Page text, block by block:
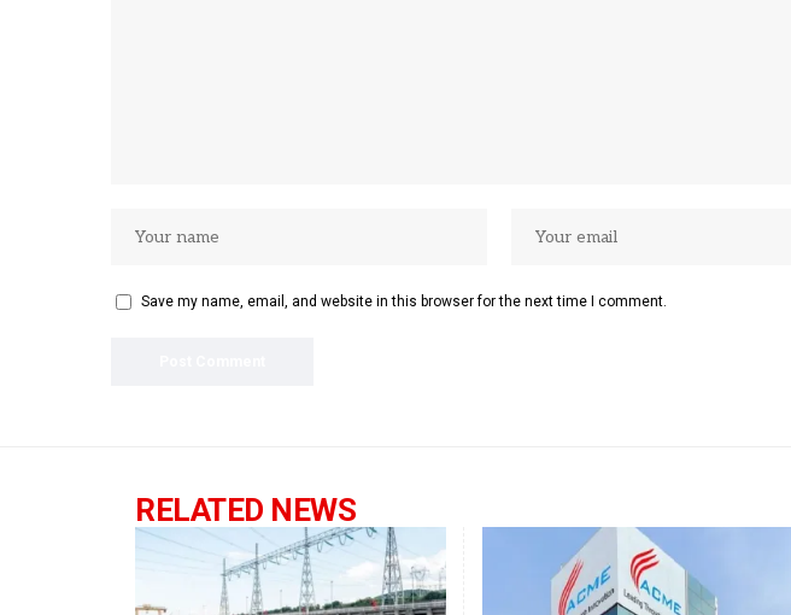
Save my name, email, and website in this browser for the next time I comment.
RELATED NEWS